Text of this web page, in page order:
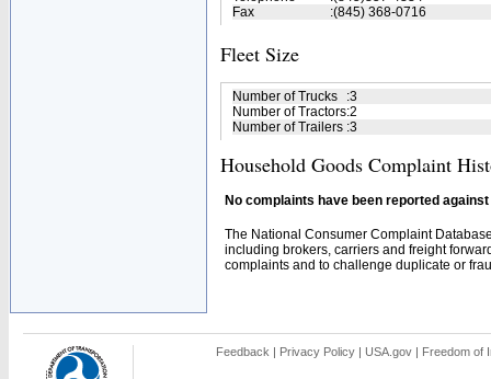
Fax
:(845) 368-0716
Fleet Size
Number of Trucks :3
Number of Tractors:2
Number of Trailers :3
Household Goods Complaint
No complaints have been reported
The National Consumer Complaint
including brokers, carriers and freight
complaints and to challenge duplicate or
Feedback | Privacy Policy | USA.gov | Freedom of